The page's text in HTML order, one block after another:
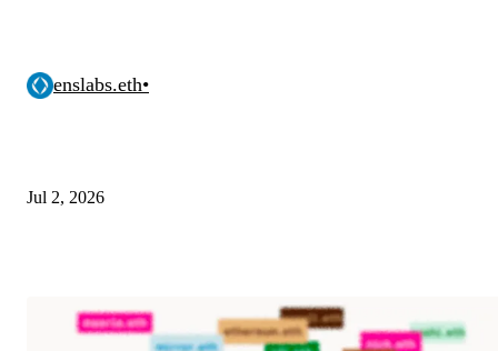
enslabs.eth•
Jul 2, 2026